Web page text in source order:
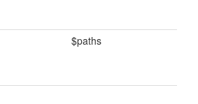
$paths